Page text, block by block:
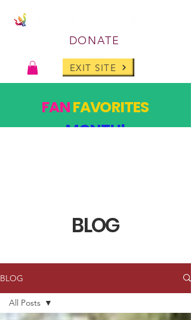
DONATE
EXIT SITE
FANFAVORITES
MONTH!
BLOG
BLOG
All Posts